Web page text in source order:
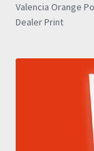
Shop
Valencia Orange
Dealer Print